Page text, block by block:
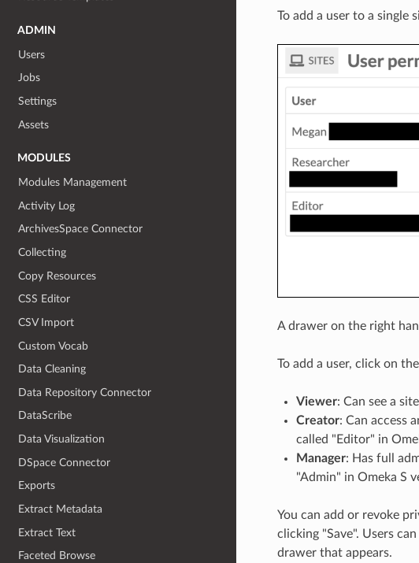
ADMIN
Users
Jobs
Settings
Assets
MODULES
Modules Management
Activity Log
ArchivesSpace Connector
Collecting
Copy Resources
CSS Editor
CSV Import
Custom Vocab
Data Cleaning
Data Repository Connector
DataScribe
Data Visualization
DSpace Connector
Exports
Extract Metadata
Extract Text
Faceted Browse
To add a user to a single
A drawer on the right
To add a user, click on
Viewer: Can see a
Creator: Can access
called "Editor" in
Manager: Has full
"Admin" in Omeka S
You can add or revoke
clicking "Save". Users
drawer that appears.